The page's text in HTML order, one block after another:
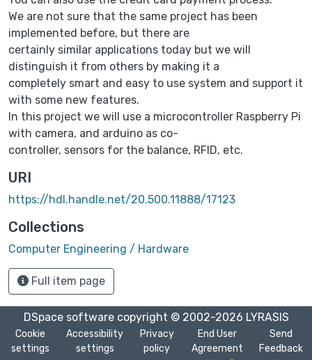
We are not sure that the same project has been
implemented before, but there are
certainly similar applications today but we will
distinguish it from others by making it a
completely smart and easy to use system and support it
with some new features.
In this project we will use a microcontroller Raspberry Pi
with camera, and arduino as co-
controller, sensors for the balance, RFID, etc.
URI
https://hdl.handle.net/20.500.11888/17123
Collections
Computer Engineering / Hardware
Full item page
DSpace softwarecopyright © 2002-2026 LYRASIS
Cookie
settings
Accessibility
settings
Privacy
policy
End User
Agreement
Send
Feedback